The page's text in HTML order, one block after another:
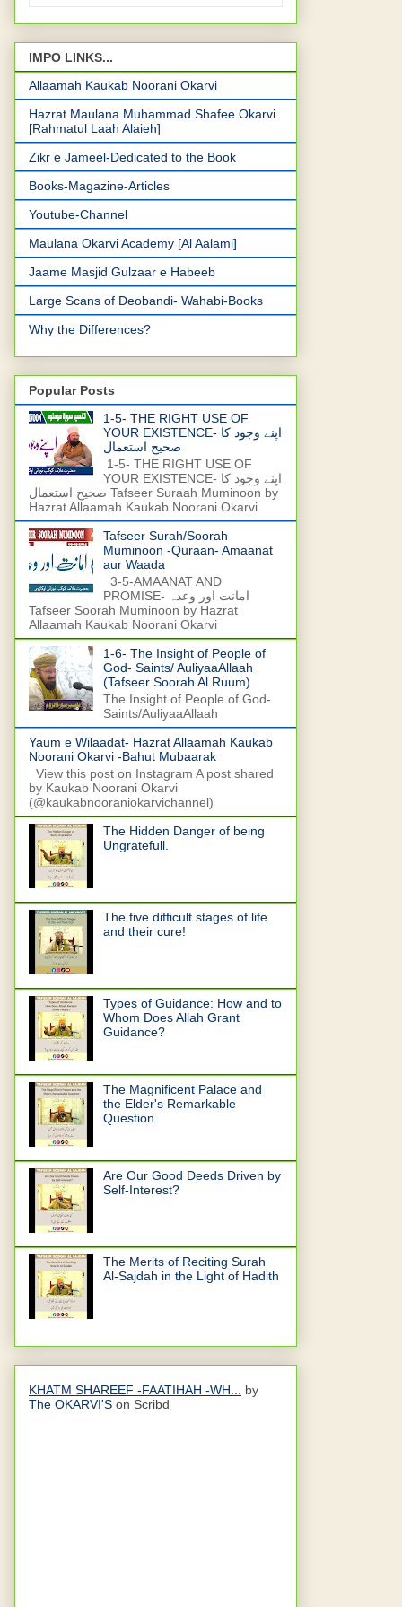
IMPO LINKS...
Allaamah Kaukab Noorani Okarvi
Hazrat Maulana Muhammad Shafee Okarvi
[Rahmatul Laah Alaieh]
Zikr e Jameel-Dedicated to the Book
Books-Magazine-Articles
Youtube-Channel
Maulana Okarvi Academy [Al Aalami]
Jaame Masjid Gulzaar e Habeeb
Large Scans of Deobandi- Wahabi-Books
Why the Differences?
Popular Posts
1-5- THE RIGHT USE OF
YOUR EXISTENCE- اپنے وجود کا
صحیح استعمال
1-5- THE RIGHT USE OF
YOUR EXISTENCE- اپنے وجود کا
صحیح استعمال Tafseer Suraah Muminoon by
Hazrat Allaamah Kaukab Noorani Okarvi
Tafseer Surah/Soorah
Muminoon -Quraan- Amaanat
aur Waada
3-5-AMAANAT AND
PROMISE- امانت اور وعدہ
Tafseer Soorah Muminoon by Hazrat
Allaamah Kaukab Noorani Okarvi
1-6- The Insight of People of
God- Saints/ AuliyaaAllaah
(Tafseer Soorah Al Ruum)
The Insight of People of God-
Saints/AuliyaaAllaah
Yaum e Wilaadat- Hazrat Allaamah Kaukab
Noorani Okarvi -Bahut Mubaarak
View this post on Instagram A post shared
by Kaukab Noorani Okarvi
(@kaukabnooraniokarvichannel)
The Hidden Danger of being
Ungratefull.
The five difficult stages of life
and their cure!
Types of Guidance: How and to
Whom Does Allah Grant
Guidance?
The Magnificent Palace and
the Elder's Remarkable
Question
Are Our Good Deeds Driven by
Self-Interest?
The Merits of Reciting Surah
Al-Sajdah in the Light of Hadith
KHATM SHAREEF -FAATIHAH -WH...
by
The OKARVI'S on Scribd